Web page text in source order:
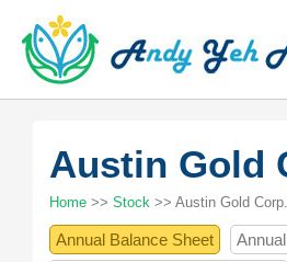
Austin Gold
Home >> Stock >> Austin Gold
Annual Balance Sheet